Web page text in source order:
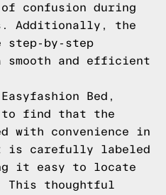
confusion during
Additionally, the
step-by-step
smooth and efficient
Bed,
find that the
with convenience in
is carefully labeled
it easy to locate
This thoughtful